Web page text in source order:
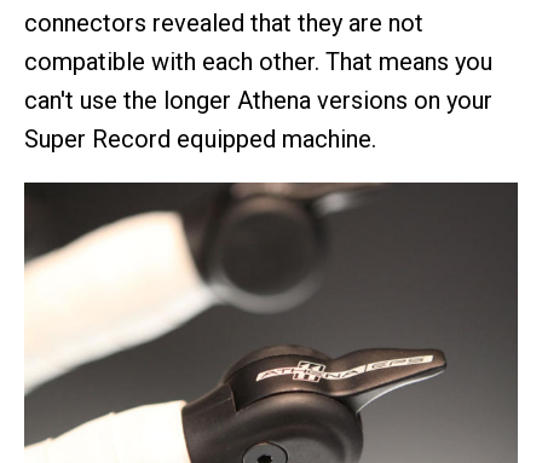
connectors revealed that they are not
compatible with each other. That means you
can't use the longer Athena versions on your
Super Record equipped machine.